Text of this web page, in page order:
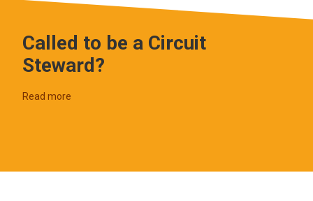
Called to be a Circuit
Steward?
Read more